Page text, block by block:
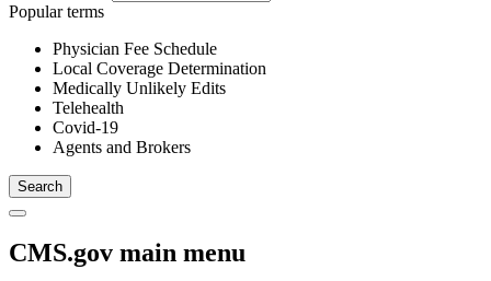
Popular terms
Physician Fee Schedule
Local Coverage Determination
Medically Unlikely Edits
Telehealth
Covid-19
Agents and Brokers
CMS.gov main menu